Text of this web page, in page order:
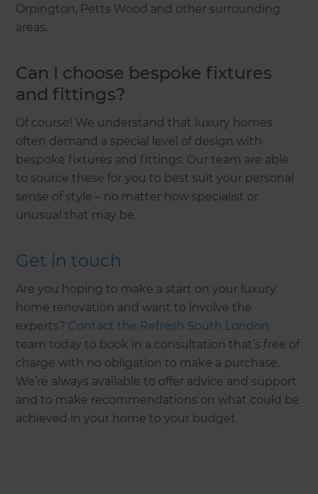
Orpington, Petts Wood and other surrounding
areas.
Can I choose bespoke fixtures
and fittings?
Of course! We understand that luxury homes
often demand a special level of design with
bespoke fixtures and fittings. Our team are able
to source these for you to best suit your personal
sense of style – no matter how specialist or
unusual that may be.
Get in touch
Are you hoping to make a start on your luxury
home renovation and want to involve the
experts? Contact the Refresh South London
team today to book in a consultation that’s free of
charge with no obligation to make a purchase.
We’re always available to offer advice and support
and to make recommendations on what could be
achieved in your home to your budget.